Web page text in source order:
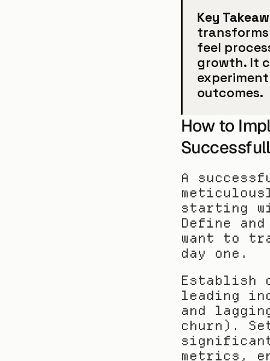
Key
feel
growth. It
outcomes.
How to
A
starting
Define
want to
day one.
Establish
leading
and
churn).
metrics,